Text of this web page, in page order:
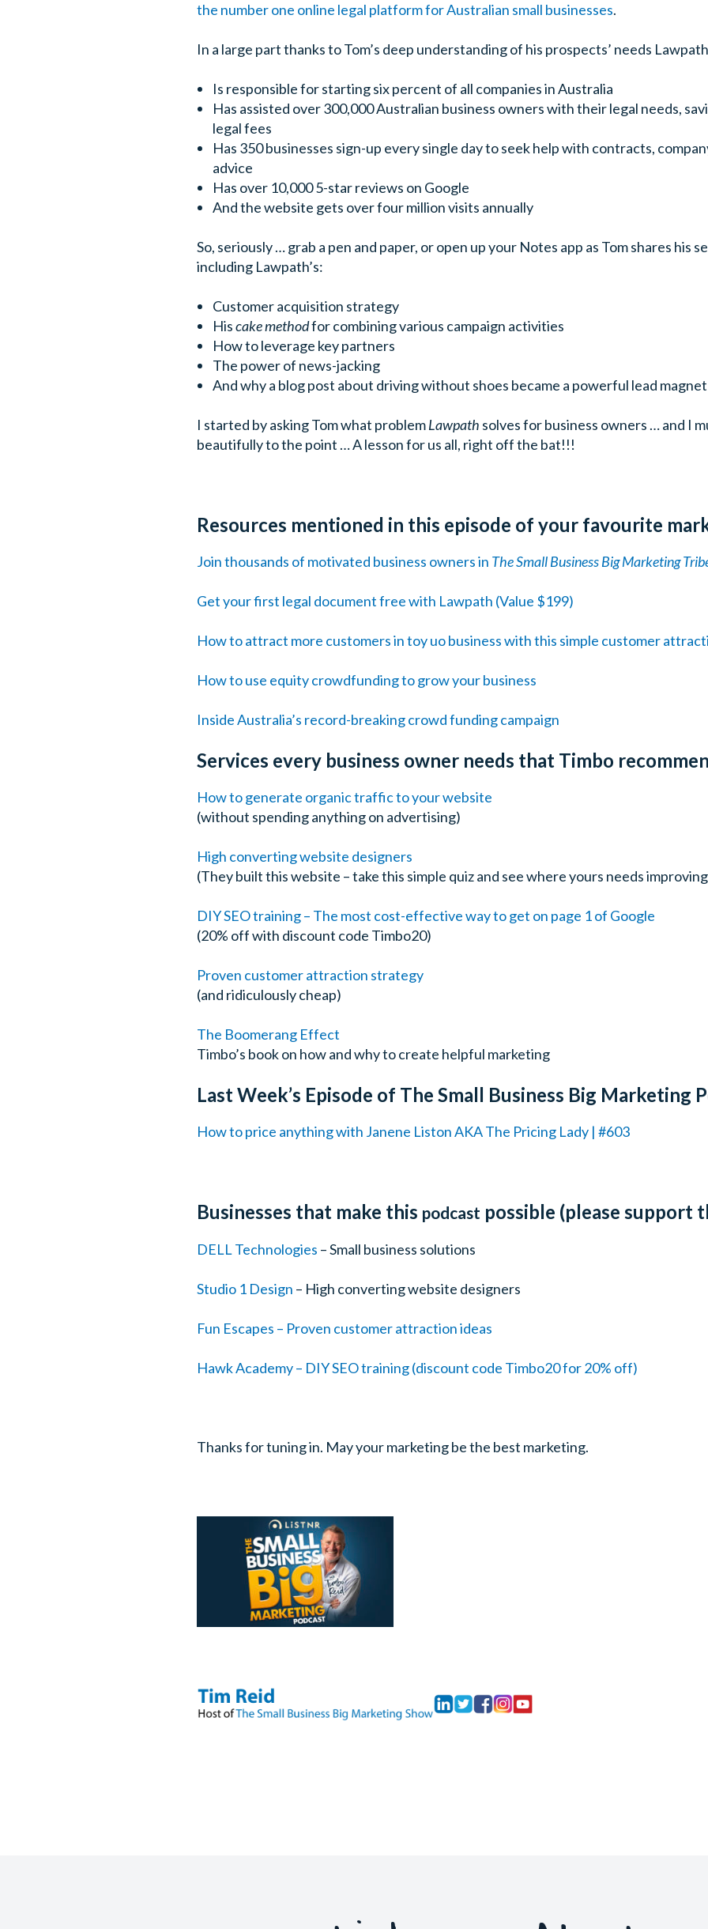
the number one online legal platform for Australian small businesses.
In a large part thanks to Tom’s deep understanding of his prospects’ needs
Is responsible for starting six percent of all companies in Australia
Has assisted over 300,000 Australian business owners with their legal needs,
legal fees
Has 350 businesses sign-up every single day to seek help with contracts,
advice
Has over 10,000 5-star reviews on Google
And the website gets over four million visits annually
So, seriously … grab a pen and paper, or open up your Notes app as Tom shares his
including Lawpath’s:
Customer acquisition strategy
Hiscake methodfor combining various campaign activities
How to leverage key partners
The power of news-jacking
And why a blog post about driving without shoes became a powerful lead
I started by asking Tom what problemLawpath solves for business owners … and I
beautifully to the point … A lesson for us all, right off the bat!!!
Resources mentioned in this episode of your favourite
Join thousands of motivated business owners in The Small Business Big Marketing
Get your first legal document free with Lawpath (Value $199)
How to attract more customers in toy uo business with this simple customer
How to use equity crowdfunding to grow your business
Inside Australia’s record-breaking crowd funding campaign
Services every business owner needs that Timbo
How to generate organic traffic to your website
(without spending anything on advertising)
High converting website designers
(They built this website – take this simple quiz and see where yours needs
DIY SEO training – The most cost-effective way to get on page 1 of Google
(20% off with discount code Timbo20)
Proven customer attraction strategy
(and ridiculously cheap)
The Boomerang Effect
Timbo’s book on how and why to create helpful marketing
Last Week’s Episode of The Small Business Big Marketing
How to price anything with Janene Liston AKA The Pricing Lady | #603
Businesses that make this podcast possible (please support
DELL Technologies – Small business solutions
Studio 1 Design – High converting website designers
Fun Escapes – Proven customer attraction ideas
Hawk Academy – DIY SEO training (discount code Timbo20 for 20% off)
Thanks for tuning in. May your marketing be the best marketing.